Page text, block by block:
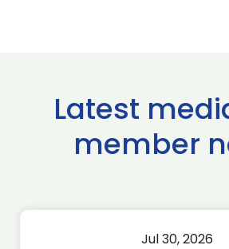
Latest
member
Jul 30, 2026